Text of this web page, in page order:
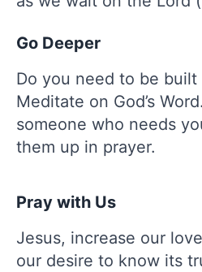
Go Deeper
Do you need to be
Meditate on God’s
someone who needs
them up in prayer.
Pray with Us
Jesus, increase our
our desire to know its